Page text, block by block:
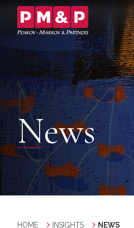
News
HOME INSIGHTS NEWS